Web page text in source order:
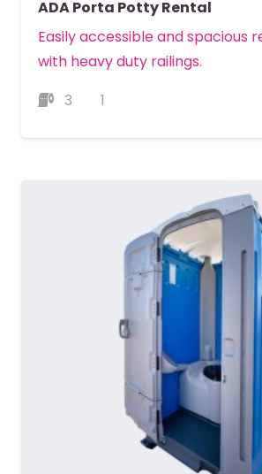
ADA Porta Potty Rental
Easily accessible and spacious
with heavy duty railings.
3
1